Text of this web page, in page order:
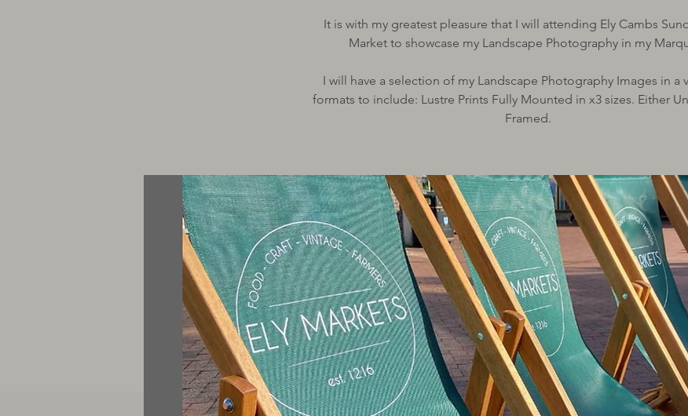
It is with my greatest pleasure that I will attending Ely Cambs
Market to showcase my Landscape Photography in my
I will have a selection of my Landscape Photography Images in a
formats to include: Lustre Prints Fully Mounted in x3 sizes. Either
Framed.